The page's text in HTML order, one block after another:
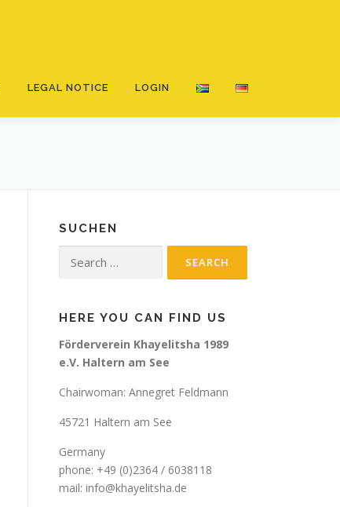
LEGAL NOTICE LOGIN
SUCHEN
for:
HERE YOU CAN FIND US
Förderverein Khayelitsha 1989
e.V. Haltern am See
Chairwoman: Annegret Feldmann
45721 Haltern am See
Germany
phone: +49 (0)2364 / 6038118
mail: info@khayelitsha.de